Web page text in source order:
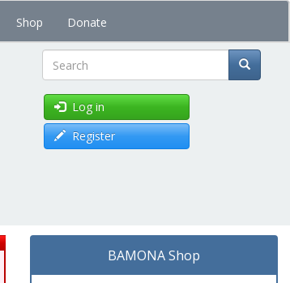
Shop Donate
Search
Log in
Register
BAMONA Shop